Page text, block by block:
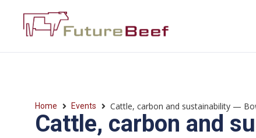
Home Events Cattle, carbon and sustainability —
Cattle, carbon and